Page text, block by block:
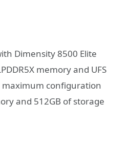
Dimensity 8500 Elite
memory and UFS
configuration
and 512GB of storage